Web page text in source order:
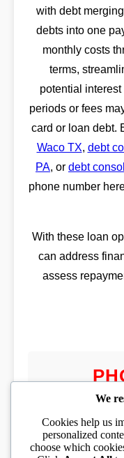
with debt
debts into one
monthly costs
terms,
potential
periods or fees
card or loan debt.
Waco TX, debt
PA, or debt
phone number
With these loan
can address
assess
We
Cookies help us
personalized
choose which